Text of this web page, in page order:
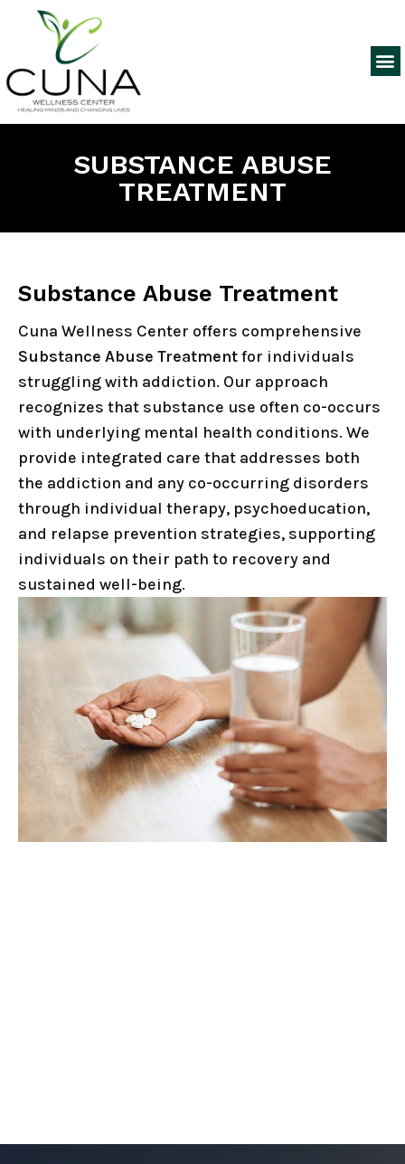
SUBSTANCE ABUSE
TREATMENT
Substance Abuse Treatment
Cuna Wellness Center offers comprehensive
Substance Abuse Treatmentfor individuals
struggling with addiction. Our approach
recognizes that substance use often co-occurs
with underlying mental health conditions. We
provide integrated care that addresses both
the addiction and any co-occurring disorders
through individual therapy, psychoeducation,
and relapse prevention strategies, supporting
individuals on their path to recovery and
sustained well-being.